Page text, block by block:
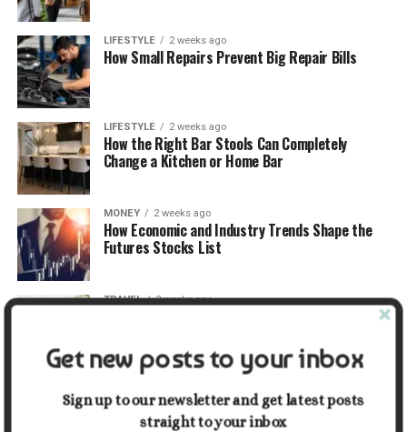
LIFESTYLE 2 weeks ago
How Small Repairs Prevent Big Repair Bills
LIFESTYLE 2 weeks ago
How the Right Bar Stools Can Completely
Change a Kitchen or Home Bar
MONEY 2 weeks ago
How Economic and Industry Trends Shape the
Futures Stocks List
TRAVEL 2 weeks ago
5 Things Business Owners Need to Know About
Cash Flow
Get new posts to your inbox
Sign up to our newsletter and get latest posts
straight to your inbox